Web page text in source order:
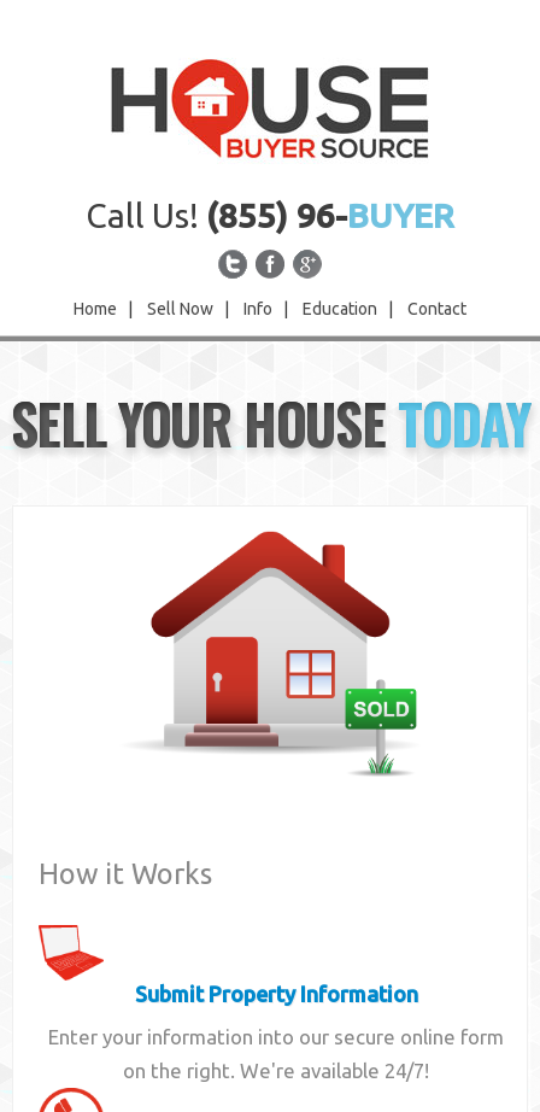
Call Us! (855) 96-BUYER
Home Sell Now Info Education Contact
Sell Now
Info
SELL YOUR HOUSETODAY
How it Works
Submit Property Information
Enter your information into our secure online form
on the right. We're available 24/7!